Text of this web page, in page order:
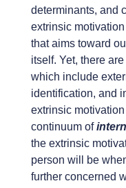
determinants, and
extrinsic
that aims toward
itself. Yet, there
which include
identification, and
extrinsic
continuum of
the extrinsic
person will be
further concerned